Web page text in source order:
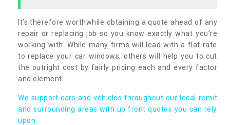
It’s therefore worthwhile obtaining a quote ahead of any
repair or replacing job so you know exactly what you’re
working with. While many firms will lead with a flat rate
to replace your car windows, others will help you to cut
the outright cost by fairly pricing each and every factor
and element.
We support cars and vehicles throughout our local remit
and surrounding areas with up front quotes you can rely
upon.